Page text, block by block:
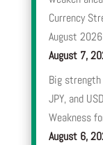
Currency
August 2026
August 7,
Big
JPY, and
Weakness
August 6,